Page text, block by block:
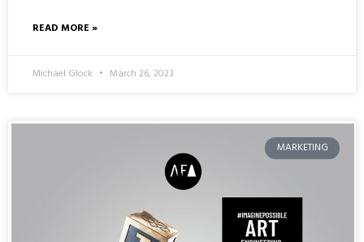
READ MORE »
Michael Glock March 26, 2023
MARKETING